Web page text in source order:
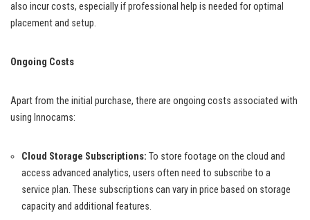
also incur costs, especially if professional help is needed for optimal
placement and setup.
Ongoing Costs
Apart from the initial purchase, there are ongoing costs associated with
using Innocams:
Cloud Storage Subscriptions: To store footage on the cloud and
access advanced analytics, users often need to subscribe to a
service plan. These subscriptions can vary in price based on storage
capacity and additional features.